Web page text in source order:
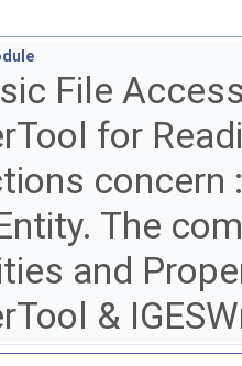
File
for
concern
The
and
&